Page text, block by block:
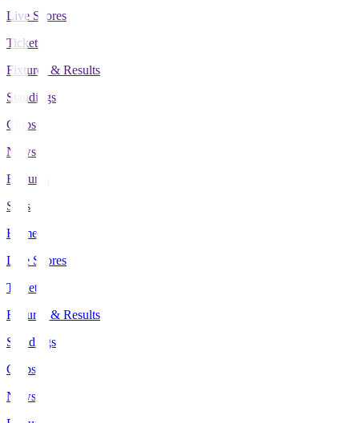
Live Scores
Tickets
Fixtures & Results
Standings
Clubs
News
Features
Stats
Home
Live Scores
Tickets
Fixtures & Results
Standings
Clubs
News